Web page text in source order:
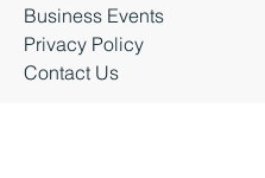
About Business Durham
Latest News